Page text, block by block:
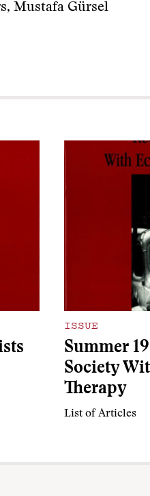
Mustafa Gürsel
ISSUE
Summer
Society
Therapy
List of Articles